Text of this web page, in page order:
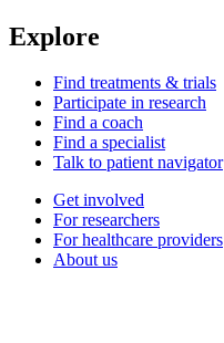
Explore
Find treatments & trials
Participate in research
Find a coach
Find a specialist
Talk to patient navigator
Get involved
For researchers
For healthcare providers
About us